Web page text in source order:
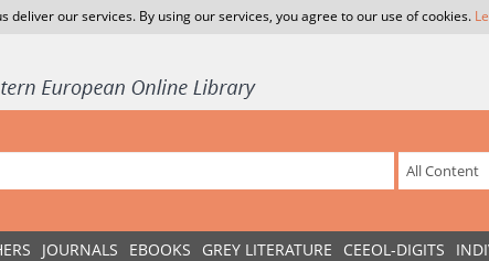
deliver our services. By using our services, you agree to our use of cookies.
JOURNALS EBOOKS GREY LITERATURE CEEOL-DIGITS